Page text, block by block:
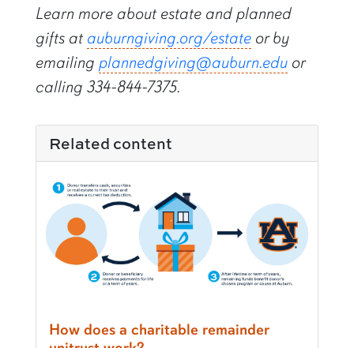
Learn more about estate and planned
gifts atauburngiving.org/estateor by
emailing plannedgiving@auburn.eduor
calling 334-844-7375.
Related content
How does a charitable remainder